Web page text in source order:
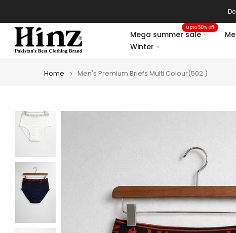
to
content
Mega summer sale
Upto 50% off
Winter
Home Men's Premium Briefs Multi Colour(502 )